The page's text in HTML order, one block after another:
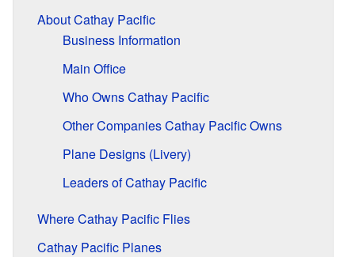
About Cathay Pacific
Business Information
Main Office
Who Owns Cathay Pacific
Other Companies Cathay Pacific Owns
Plane Designs (Livery)
Leaders of Cathay Pacific
Where Cathay Pacific Flies
Cathay Pacific Planes